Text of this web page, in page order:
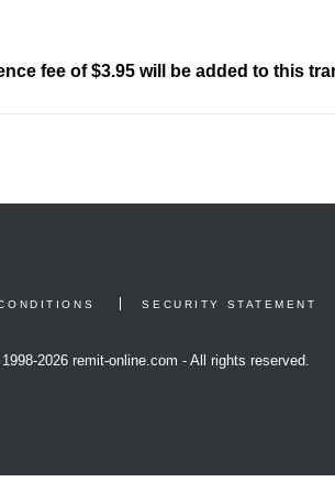
fee of $3.95 will be added to this
SECURITY STATEMENT
2026 remit-online.com - All rights reserved.